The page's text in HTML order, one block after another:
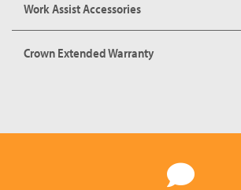
Work Assist Accessories
Crown Extended Warranty